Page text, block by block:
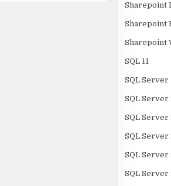
Sharepoint
Sharepoint
Sharepoint
SQL 11
SQL Server
SQL Server
SQL Server
SQL Server
SQL Server
SQL Server